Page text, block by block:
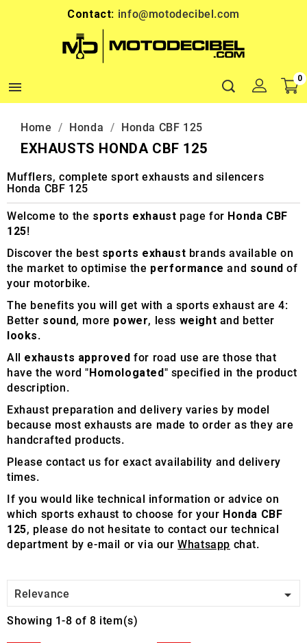
Contact: info@motodecibel.com

0
Home Honda Honda CBF 125
EXHAUSTS HONDA CBF 125
Mufflers, complete sport exhausts and silencers
Honda CBF 125
Welcome to the sports exhaust page for Honda CBF
125!
Discover the best sports exhaust brands available on
the market to optimise the performance and sound of
your motorbike.
The benefits you will get with a sports exhaust are 4:
Better sound, more power, less weight and better
looks.
All exhausts approved for road use are those that
have the word "Homologated" specified in the product
description.
Exhaust preparation and delivery varies by model
because most exhausts are made to order as they are
handcrafted products.
Please contact us for exact availability and delivery
times.
If you would like technical information or advice on
which sports exhaust to choose for your Honda CBF
125, please do not hesitate to contact our technical
department by e-mail or via ourWhatsapp chat.
Relevance 
Showing 1-8 of 8 item(s)